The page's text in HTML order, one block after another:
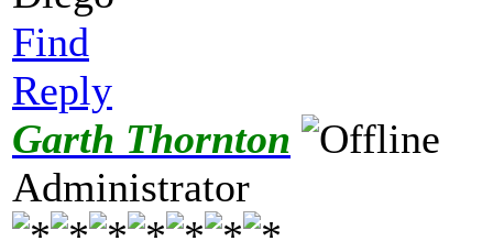
Find
Reply
Garth Thornton
Administrator